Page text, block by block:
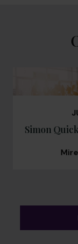
Simon